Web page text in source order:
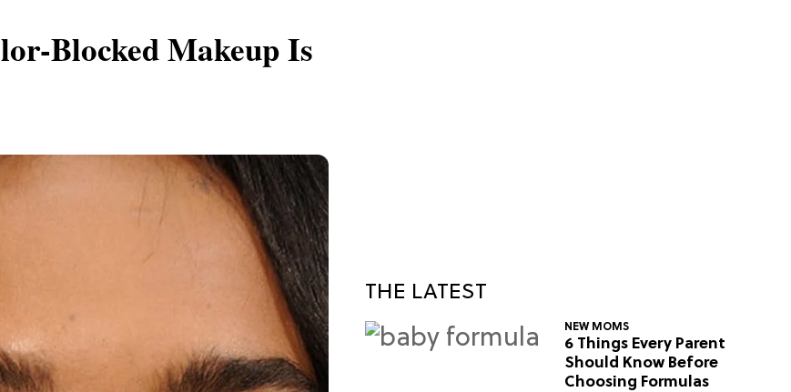
Blocked Makeup Is
THE LATEST
NEW MOMS
6 Things Every Parent
Should Know Before
Choosing Formulas